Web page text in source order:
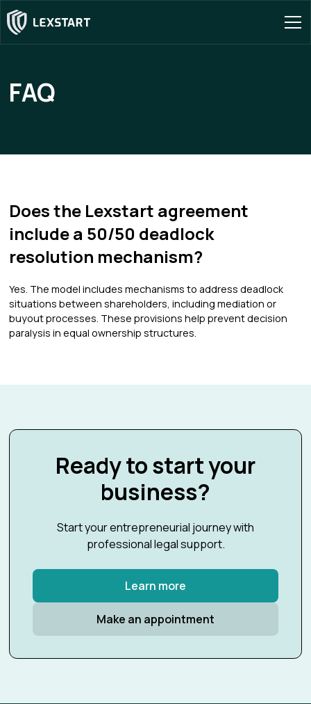
FAQ
Does the Lexstart agreement
include a 50/50 deadlock
resolution mechanism?
Yes. The model includes mechanisms to address deadlock
situations between shareholders, including mediation or
buyout processes. These provisions help prevent decision
paralysis in equal ownership structures.
Ready to start your
business?
Start your entrepreneurial journey with
professional legal support.
Learn more
Make an appointment